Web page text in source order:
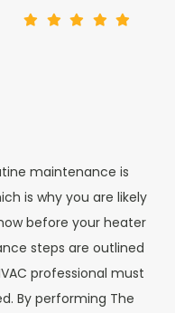
maintenance is
is why you are likely
before your heater
steps are outlined
professional must
By performing The